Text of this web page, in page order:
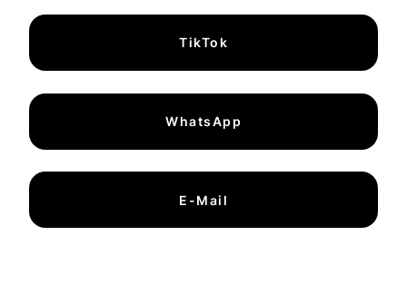
TikTok
WhatsApp
E-Mail